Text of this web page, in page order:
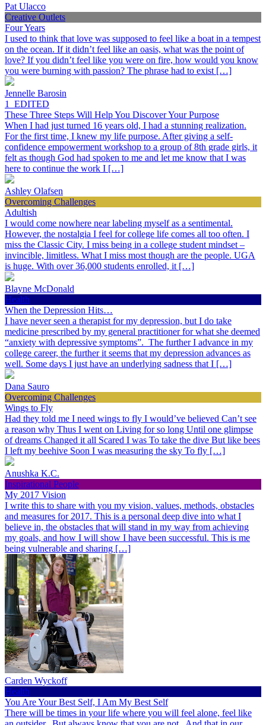
Pat Ulacco
Creative Outlets
Four Years
I used to think that love was supposed to feel like a boat in a tempest
on the ocean. If it didn’t feel like an oasis, what was the point of
love? If you didn’t feel like you were on fire, how would you know
you were burning with passion? The phrase had to exist […]
Jennelle Barosin
1_EDITED
These Three Steps Will Help You Discover Your Purpose
When I had just turned 16 years old, I had a stunning realization.
For the first time, I knew my life purpose. After giving a self-
confidence empowerment workshop to a group of 8th grade girls, it
felt as though God had spoken to me and let me know that I was
here to continue the work I […]
Ashley Olafsen
Overcoming Challenges
Adultish
I would come nowhere near labeling myself as a sentimental.
However, the nostalgia I feel for college life comes all too often. I
miss the Classic City. I miss being in a college student mindset –
invincible, limitless. What I miss most though are the people. UGA
is huge. With over 36,000 students enrolled, it […]
Blayne McDonald
Health
When the Depression Hits…
I have never seen a therapist for my depression, but I do take
medicine prescribed by my general practitioner for what she deemed
“anxiety with depressive symptoms”. The further I advance in my
college career, the further it seems that my depression advances as
well. Some days I just have an underlying sadness that I […]
Dana Sauro
Overcoming Challenges
Wings to Fly
Had they told me I need wings to fly I would’ve believed Can’t see
a reason why Thus I went on Living for so long Until one glimpse
of dreams Changed it all Scared I was To take the dive But like bees
I left my beehive Soon I was measuring the sky To fly […]
Anushka K.C.
Inspirational People
My 2017 Vision
I write this to share with you my vision, values, methods, obstacles
and measures for 2017. This is a personal deep dive into what I
believe in, the obstacles that will stand in my way from achieving
my goals, and how I will show I have been successful. This is me
being vulnerable and sharing […]
Carden Wyckoff
Health
You Are Your Best Self, I Am My Best Self
There will be times in your life where you will feel alone, feel like